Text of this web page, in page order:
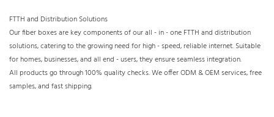
FTTH and Distribution Solutions​
Our fiber boxes are key components of our all - in - one FTTH and distribution
solutions, catering to the growing need for high - speed, reliable internet. Suitable
for homes, businesses, and all end - users, they ensure seamless integration.
All products go through 100% quality checks. We offer ODM & OEM services, free
samples, and fast shipping.